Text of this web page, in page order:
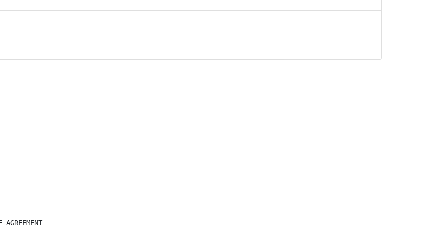
be, in the Purchase Price shall be made in equal portions to the
Short-Term and Long-Term Notes.  For purposes of this paragraph "Net Worth"
shall be based upon a calculation of the net worth of the Health Care Business
being acquired by PURCHASER as of the opening of business on October 1, 1997,
prepared by the Accountants in the manner described in EXHIBIT A-4.  In order to
                                                       -----------             
ensure the parties hereto that both the Earn-Out and the Net Worth portions of
the Purchase Price are computed by the Accountants in accordance with this
Agreement in a fair and disinterested manner, the parties agree as follows:
Each party shall have the right to examine during normal business hours such
books and records of the other party as may be reasonably necessary in order to
verify any determination of the Accountants under this Agreement.  If any party
disagrees with any such determination, then that party may submit, at its sole
expense, within thirty (30) days, an alternate determination prepared by a
certified public accountant, which the other party may accept or reject in its
reasonable discretion.  If the other party rejects the alternate determination,
then the contesting party shall be entitled to submit such dispute to a
certified public accountant acceptable to both parties who shall determine the
accuracy and correctness of the Accountant's original determination.  Both
parties shall each bear one-half (1/2) of the expenses of such certified public
accountant.  Any additional amounts payable by a party as a result of the other
party's alternate determination shall be made within fifteen (15) days following
the acceptance of such alternate determination or the resolution of such
dispute, as the case may be.

                                      -3-

/s/ MW
/s/ HW


<PAGE>

     1.6  Prorations.    In addition, in calculating "Net Worth",